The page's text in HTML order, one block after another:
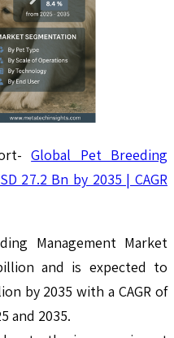
Global Pet Breeding
27.2 Bn by 2035 | CAGR
Management Market
and is expected to
by 2035 with a CAGR of
and 2035.